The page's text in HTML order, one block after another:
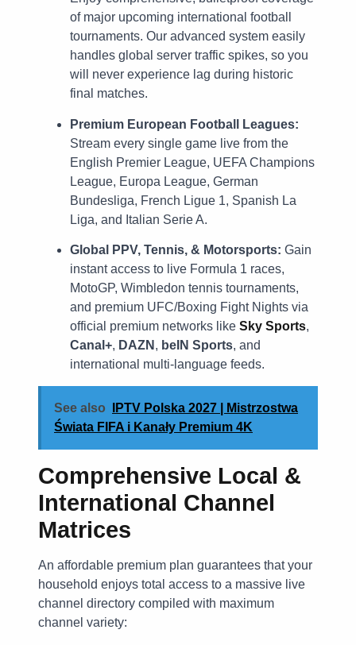
of major upcoming international football
tournaments. Our advanced system easily
handles global server traffic spikes, so you
will never experience lag during historic
final matches.
Premium European Football Leagues:
Stream every single game live from the
English Premier League, UEFA Champions
League, Europa League, German
Bundesliga, French Ligue 1, Spanish La
Liga, and Italian Serie A.
Global PPV, Tennis, & Motorsports: Gain
instant access to live Formula 1 races,
MotoGP, Wimbledon tennis tournaments,
and premium UFC/Boxing Fight Nights via
official premium networks like Sky Sports,
Canal+, DAZN , beIN Sports, and
international multi-language feeds.
See also
IPTV Polska 2027 | Mistrzostwa
Świata FIFA i Kanały Premium 4K
Comprehensive Local &
International Channel
Matrices
An affordable premium plan guarantees that your
household enjoys total access to a massive live
channel directory compiled with maximum
channel variety: